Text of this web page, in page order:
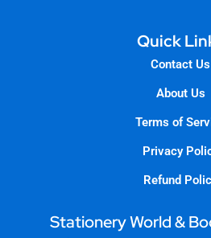
Quick
Contact Us
About Us
Terms of
Privacy
Refund
Stationery World &